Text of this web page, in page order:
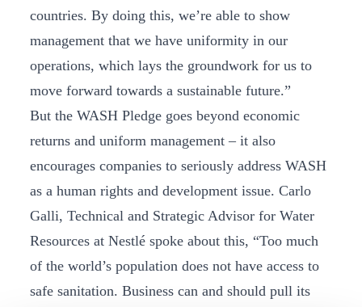
countries. By doing this, we’re able to show
management that we have uniformity in our
operations, which lays the groundwork for us to
move forward towards a sustainable future.”
But the WASH Pledge goes beyond economic
returns and uniform management – it also
encourages companies to seriously address WASH
as a human rights and development issue. Carlo
Galli, Technical and Strategic Advisor for Water
Resources at Nestlé spoke about this, “Too much
of the world’s population does not have access to
safe sanitation. Business can and should pull its